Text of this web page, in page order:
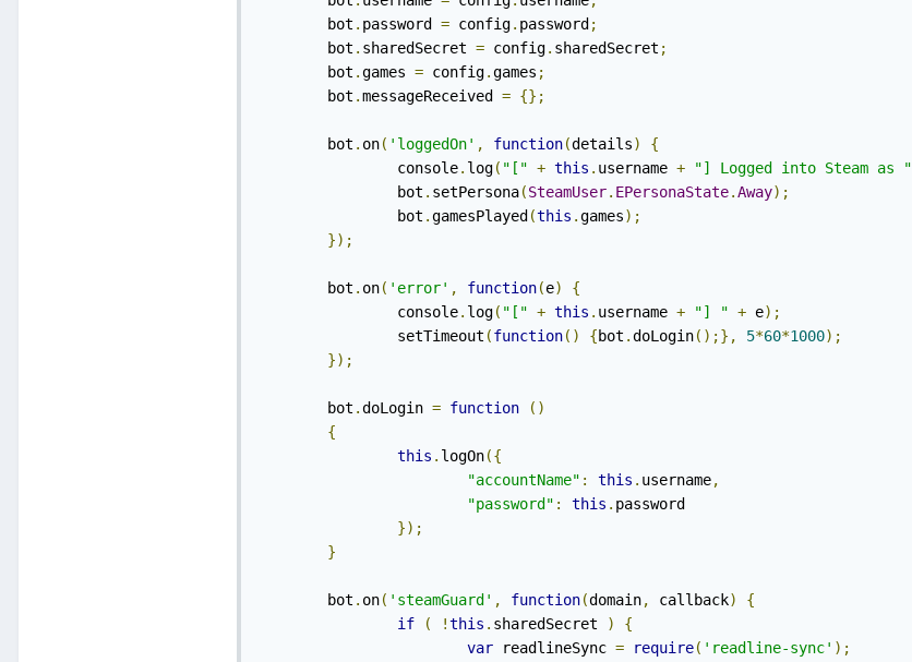
    	bot
. password = config. password ;
    	bot
. sharedSecret = config. sharedSecret ;
    	bot
.games = config.games ;
    	bot
.messageReceived = {};
    	bot
. on( 'loggedOn' , function(details)
{
    		console
. log( "[" + this . username + "] Logged into Steam as "
    		bot
. setPersona(SteamUser. EPersonaState.Away);
    		bot
.gamesPlayed (this .games);
});
    	bot
. on( 'error' , function(e)
{
    		console
. log( "[" + this . username + "] " + e);
    		setTimeout
(function() {bot .doLogin();}, 5*60*1000);
});
    	bot
.doLogin = function
()
{
this . logOn({
"accountName" : this . username,
"password" : this . password
});
}
    	bot
. on( 'steamGuard' , function(domain, callback)
{
if
( !this . sharedSecret )
{
var readlineSync = require( 'readline-sync' );